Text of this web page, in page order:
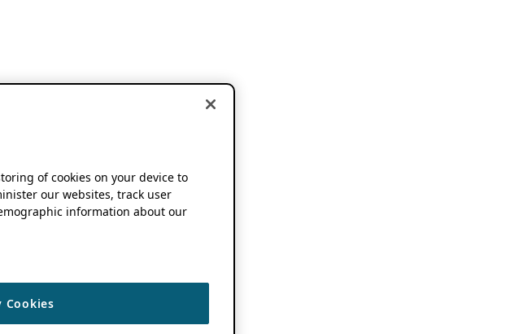
of cookies on your device to
our websites, track user
information about our
Cookies